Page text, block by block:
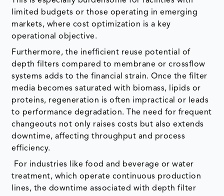
limited budgets or those operating in emerging
markets, where cost optimization is a key
operational objective.
Furthermore, the inefficient reuse potential of
depth filters compared to membrane or crossflow
systems adds to the financial strain. Once the filter
media becomes saturated with biomass, lipids or
proteins, regeneration is often impractical or leads
to performance degradation. The need for frequent
changeouts not only raises costs but also extends
downtime, affecting throughput and process
efficiency.
For industries like food and beverage or water
treatment, which operate continuous production
lines, the downtime associated with depth filter